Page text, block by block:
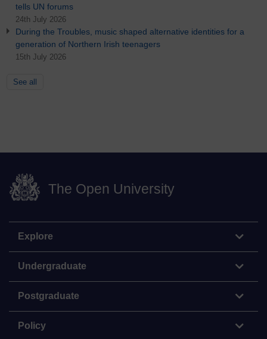
tells UN forums
24th July 2026
During the Troubles, music shaped alternative identities for a
generation of Northern Irish teenagers
15th July 2026
See all
The Open University
Explore
Undergraduate
Postgraduate
Policy